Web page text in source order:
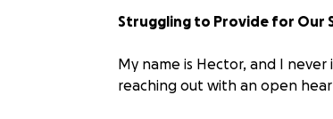
Struggling to Provide for Our
My name is Hector, and I
reaching out with an open